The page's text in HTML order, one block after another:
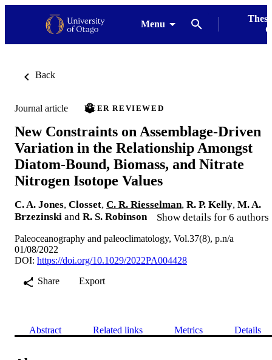
Menu
Back
Journal article PEER REVIEWED
New Constraints on Assemblage-Driven
Variation in the Relationship Amongst
Diatom-Bound, Biomass, and Nitrate
Nitrogen Isotope Values
C. A. Jones, Closset, C. R. Riesselman, R. P. Kelly, M. A.
Brzezinski and R. S. Robinson Show details for 6 authors
Paleoceanography and paleoclimatology, Vol.37(8), p.n/a
01/08/2022
DOI: https://doi.org/10.1029/2022PA004428
Share
Export
Abstract Related links Metrics Details